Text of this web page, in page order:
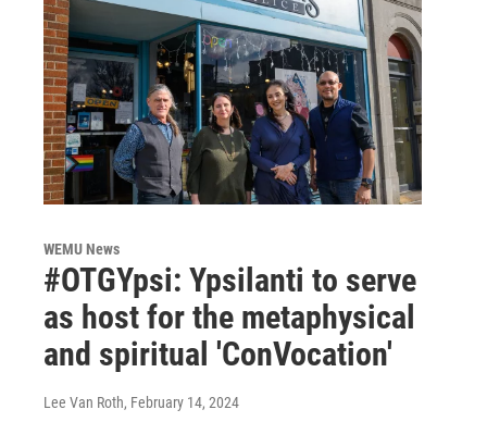
WEMU News
#OTGYpsi: Ypsilanti to serve
as host for the metaphysical
and spiritual 'ConVocation'
Lee Van Roth, February 14, 2024